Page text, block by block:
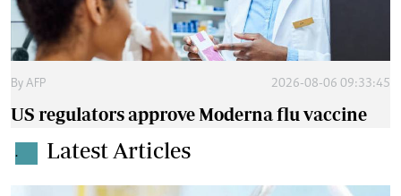
By AFP 2026-08-06 09:33:45
US regulators approve Moderna flu vaccine
. Latest Articles